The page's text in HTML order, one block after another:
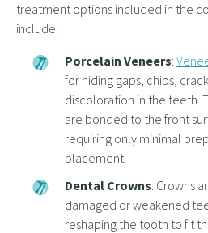
treatment options included in the
include:
Porcelain Veneers:
for hiding gaps, chips,
discoloration in the teeth.
are bonded to the front
requiring only minimal
placement.
Dental Crowns: Crowns
damaged or weakened
reshaping the tooth to fit